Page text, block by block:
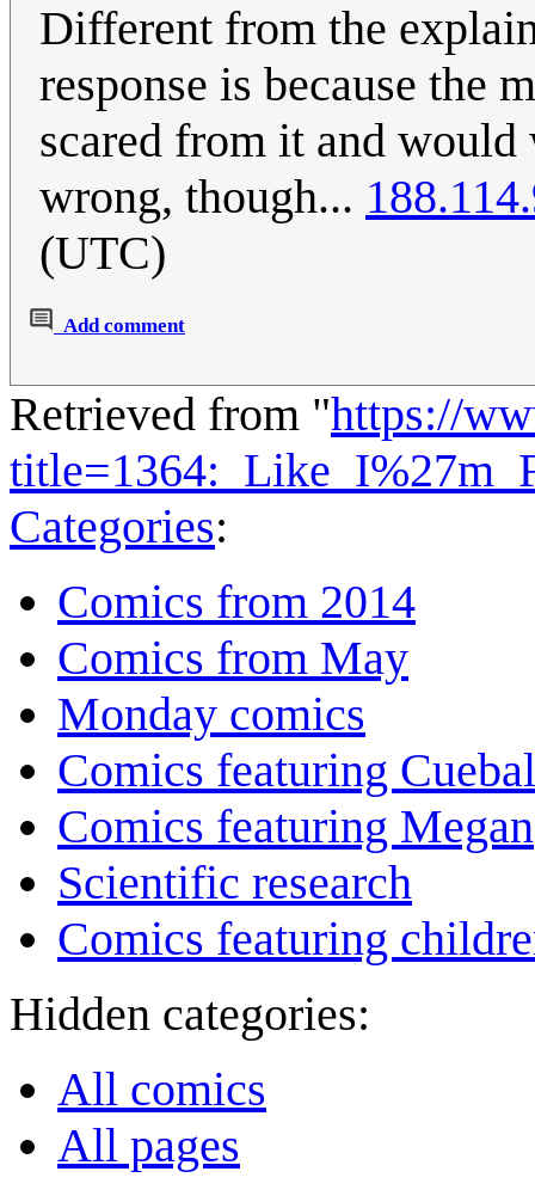
Different from the
response is because the
scared from it and
wrong, though...
(UTC)
Add comment
Retrieved from "https://
Categories:
Comics from 2014
Comics from May
Monday comics
Comics featuring
Comics featuring Megan
Scientific research
Comics featuring
Hidden categories:
All comics
All pages